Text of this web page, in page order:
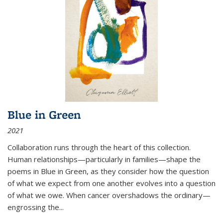
Blue in Green
2021
Collaboration runs through the heart of this collection.
Human relationships—particularly in families—shape the
poems in Blue in Green, as they consider how the question
of what we expect from one another evolves into a question
of what we owe. When cancer overshadows the ordinary—
engrossing the...